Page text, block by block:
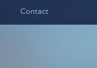
Contact